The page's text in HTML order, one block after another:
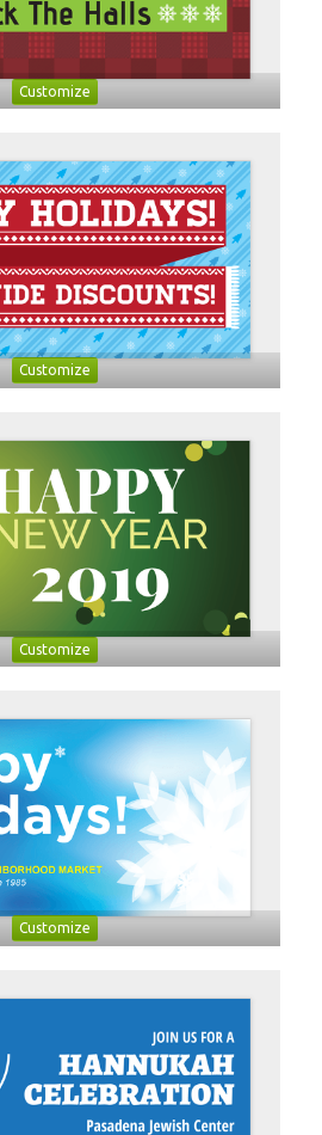
Customize
Customize
Customize
Customize